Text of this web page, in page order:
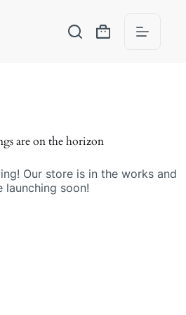
are on the horizon
Our store is in the works and
launching soon!